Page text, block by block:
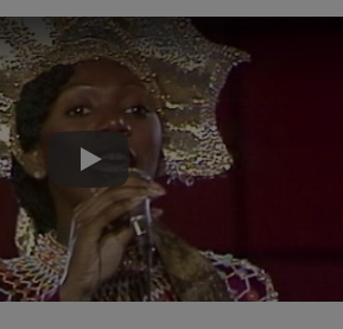
Play